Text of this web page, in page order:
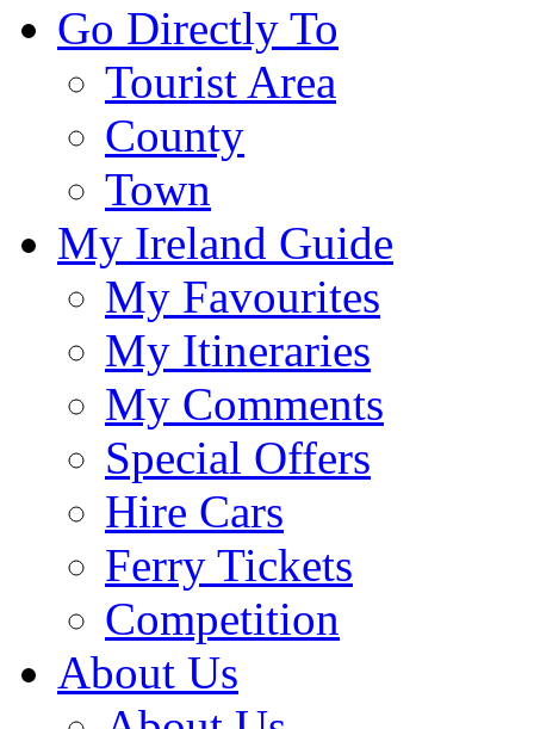
Go Directly To
Tourist Area
County
Town
My Ireland Guide
My Favourites
My Itineraries
My Comments
Special Offers
Hire Cars
Ferry Tickets
Competition
About Us